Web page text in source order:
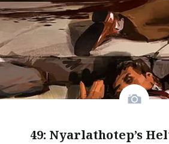
49: Nyarlathotep’s